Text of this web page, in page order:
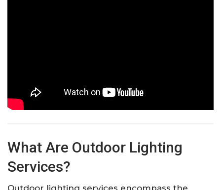
What Are Outdoor Lighting
Services?
Outdoor lighting services encompass the